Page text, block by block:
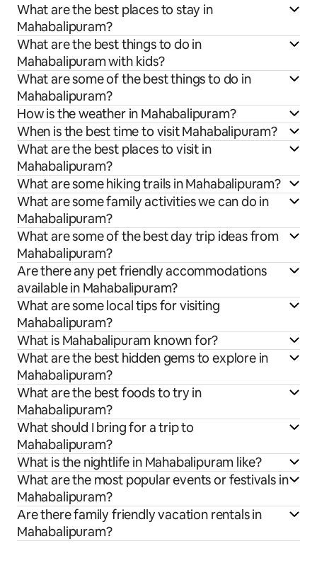
What are the best places to stay in
Mahabalipuram?
What are the best things to do in
Mahabalipuram with kids?
What are some of the best things to do in
Mahabalipuram?
How is the weather in Mahabalipuram?
When is the best time to visit Mahabalipuram?
What are the best places to visit in
Mahabalipuram?
What are some hiking trails in Mahabalipuram?
What are some family activities we can do in
Mahabalipuram?
What are some of the best day trip ideas from
Mahabalipuram?
Are there any pet friendly accommodations
available in Mahabalipuram?
What are some local tips for visiting
Mahabalipuram?
What is Mahabalipuram known for?
What are the best hidden gems to explore in
Mahabalipuram?
What are the best foods to try in
Mahabalipuram?
What should I bring for a trip to
Mahabalipuram?
What is the nightlife in Mahabalipuram like?
What are the most popular events or festivals in
Mahabalipuram?
Are there family friendly vacation rentals in
Mahabalipuram?